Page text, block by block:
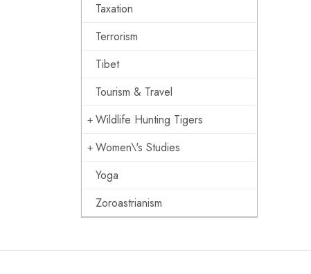
Taxation
Terrorism
Tibet
Tourism & Travel
Wildlife Hunting Tigers
Women\'s Studies
Yoga
Zoroastrianism